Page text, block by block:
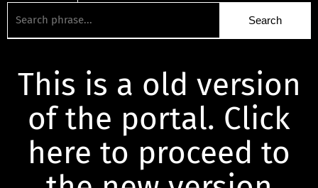
This is a old version
of the portal. Click
here to proceed to